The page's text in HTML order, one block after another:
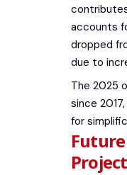
contributes
accounts
dropped
due to
The 2025
since
for
Future